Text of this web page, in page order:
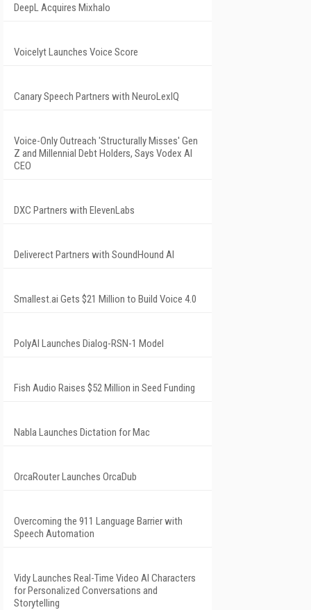
DeepL Acquires Mixhalo
Voicelyt Launches Voice Score
Canary Speech Partners with NeuroLexIQ
Voice-Only Outreach 'Structurally Misses' Gen
Z and Millennial Debt Holders, Says Vodex AI
CEO
DXC Partners with ElevenLabs
Deliverect Partners with SoundHound AI
Smallest.ai Gets $21 Million to Build Voice 4.0
PolyAI Launches Dialog-RSN-1 Model
Fish Audio Raises $52 Million in Seed Funding
Nabla Launches Dictation for Mac
OrcaRouter Launches OrcaDub
Overcoming the 911 Language Barrier with
Speech Automation
Vidy Launches Real-Time Video AI Characters
for Personalized Conversations and
Storytelling